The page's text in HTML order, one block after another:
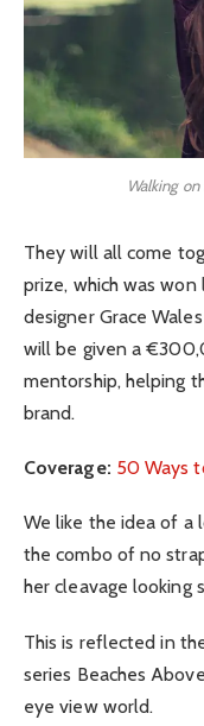
Walking
They will all come
prize, which was
designer Grace
will be given a
mentorship, helping
brand.
Coverage: 50 Ways
We like the idea of a
the combo of no
her cleavage looking
This is reflected in
series Beaches
eye view world.